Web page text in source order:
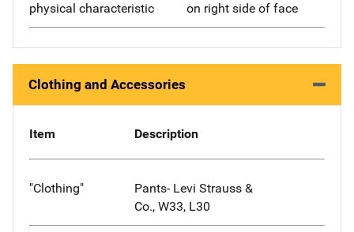
physical characteristic
on right side of face
Clothing and Accessories
Item Description
"Clothing"
Pants- Levi Strauss &
Co., W33, L30